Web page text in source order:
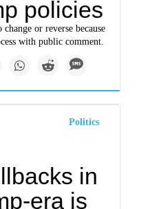
policies
or reverse because
with public comment.
Politics
in
era is